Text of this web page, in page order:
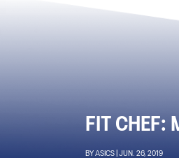
FIT CHEF:
BY ASICS | JUN. 26, 2019